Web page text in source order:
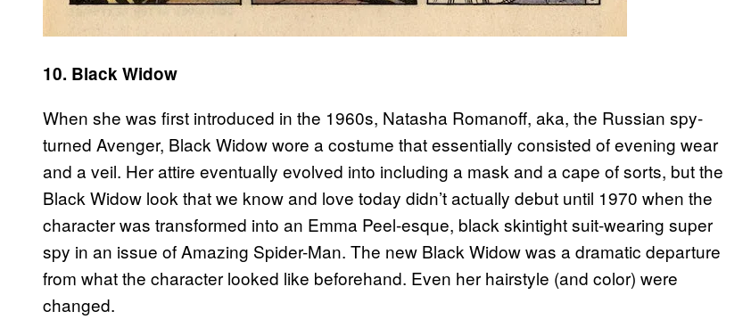
10. Black Widow
When she was first introduced in the 1960s, Natasha Romanoff, aka, the Russian spy-
turned Avenger, Black Widow wore a costume that essentially consisted of evening wear
and a veil. Her attire eventually evolved into including a mask and a cape of sorts, but the
Black Widow look that we know and love today didn’t actually debut until 1970 when the
character was transformed into an Emma Peel-esque, black skintight suit-wearing super
spy in an issue of Amazing Spider-Man. The new Black Widow was a dramatic departure
from what the character looked like beforehand. Even her hairstyle (and color) were
changed.